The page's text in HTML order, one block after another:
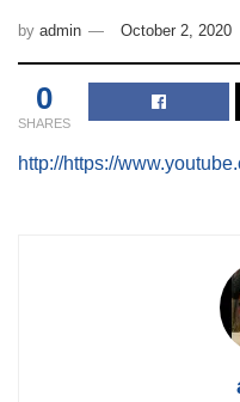
by admin October 2, 2020
0
SHARES
http://https://